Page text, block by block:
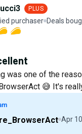
PLUS
purchaser Deals
was one of the
😅 It's
Apr